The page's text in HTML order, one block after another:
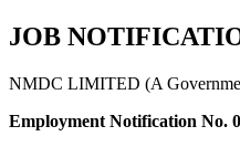
JOB
NMDC LIMITED (A
Employment Notification No.